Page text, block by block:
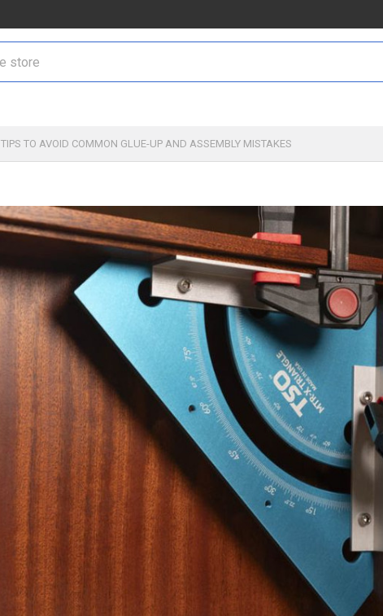
TIPS TO AVOID COMMON GLUE-UP AND ASSEMBLY MISTAKES